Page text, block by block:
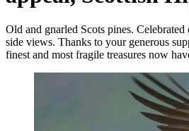
Old and gnarled Scots pines.
side views. Thanks to your generous
finest and most fragile treasures now